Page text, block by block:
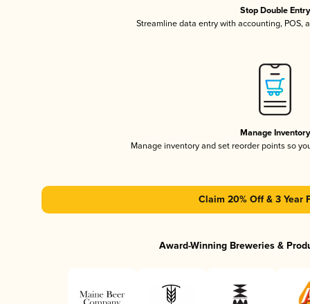
Stop Double Entry
Streamline data entry with accounting, POS,
Manage Inventory
Manage inventory and set reorder points so
Claim 20% Off & 3 Year
Award-Winning Breweries &